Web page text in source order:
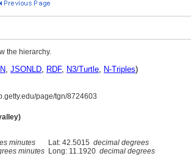
the hierarchy.
, JSONLD, RDF, N3/Turtle, N-Triples)
page/tgn/8724603
minutes Lat: 42.5015 decimal degrees
minutes Long: 11.1920 decimal degrees